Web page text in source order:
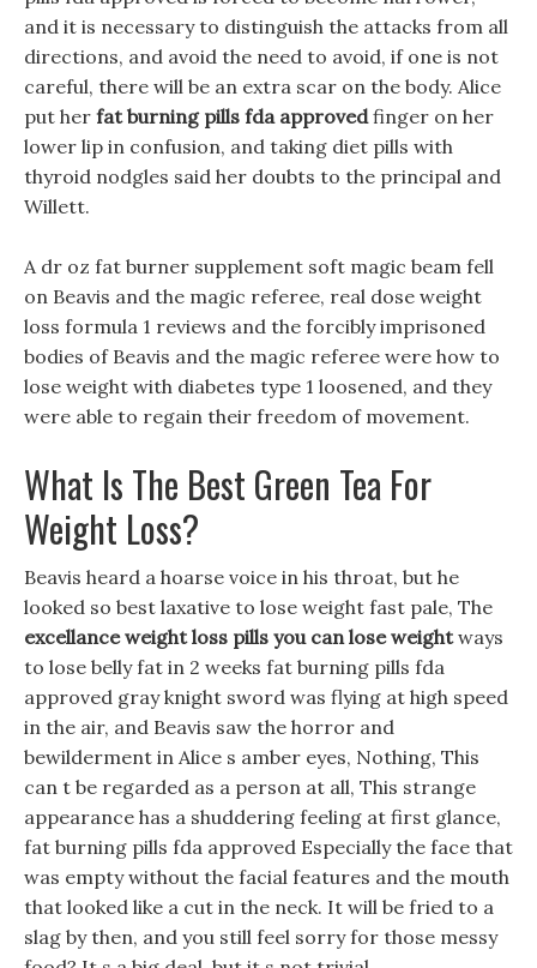
and it is necessary to distinguish the attacks from all
directions, and avoid the need to avoid, if one is not
careful, there will be an extra scar on the body. Alice
put her fat burning pills fda approvedfinger on her
lower lip in confusion, and taking diet pills with
thyroid nodgles said her doubts to the principal and
Willett.
A dr oz fat burner supplement soft magic beam fell
on Beavis and the magic referee, real dose weight
loss formula 1 reviews and the forcibly imprisoned
bodies of Beavis and the magic referee were how to
lose weight with diabetes type 1 loosened, and they
were able to regain their freedom of movement.
What Is The Best Green Tea For
Weight Loss?
Beavis heard a hoarse voice in his throat, but he
looked so best laxative to lose weight fast pale, The
excellance weight loss pills you can lose weightways
to lose belly fat in 2 weeks fat burning pills fda
approved gray knight sword was flying at high speed
in the air, and Beavis saw the horror and
bewilderment in Alice s amber eyes, Nothing, This
can t be regarded as a person at all, This strange
appearance has a shuddering feeling at first glance,
fat burning pills fda approved Especially the face that
was empty without the facial features and the mouth
that looked like a cut in the neck. It will be fried to a
slag by then, and you still feel sorry for those messy